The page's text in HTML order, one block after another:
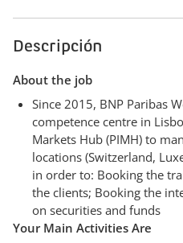
Descripción
About the job
Since 2015, BNP Paribas
competence centre in
Markets Hub (PIMH) to
locations (Switzerland,
in order to: Booking the
the clients; Booking the
on securities and funds
Your Main Activities Are